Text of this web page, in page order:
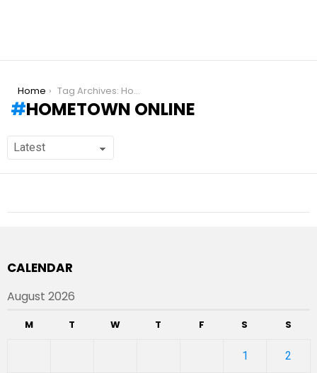
You are here:
Home Tag Archives: Hometown online
HOMETOWN ONLINE
CALENDAR
August 2026
M T W T F S S
1 2